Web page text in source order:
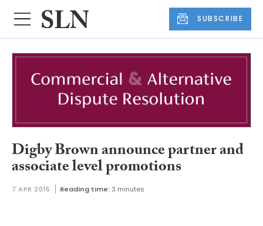
SUBSCRIBE
Digby Brown announce partner and
associate level promotions
7 APR 2015 Reading time: 3 minutes